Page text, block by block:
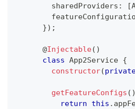
        sharedProviders
: [
}) ;
@Injectable( )
class App2Service {
constructor(
getFeatureConfigs ( )
return
this .